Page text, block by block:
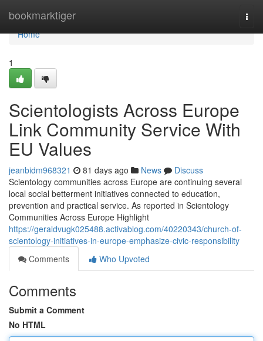
bookmarktiger
Home
Home
1
Scientologists Across Europe
Link Community Service With
EU Values
jeanbidm968321 81 days ago News
Discuss
Scientology communities across Europe are continuing several
local social betterment initiatives connected to education,
prevention and practical service. As reported in Scientology
Communities Across Europe Highlight
https://geraldvugk025488.activablog.com/40220343/church-of-
scientology-initiatives-in-europe-emphasize-civic-responsibility
Comments
Who Upvoted
Comments
Submit a Comment
No HTML